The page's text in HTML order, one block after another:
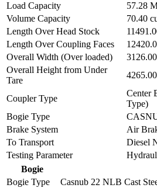
Load Capacity
57.28
Volume Capacity
70.40
Length Over Head Stock
Length Over Coupling Faces
Overall Width (Over loaded)
Overall Height from Under
Tare
Coupler Type
Center
Type)
Bogie Type
Brake System
Air
To Transport
Diesel
Testing Parameter
Bogie
Bogie Type
Casnub 22 NLB Cast